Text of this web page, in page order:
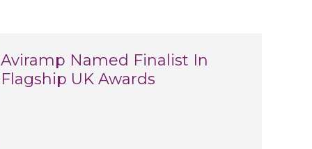
Aviramp Named Finalist In
Flagship UK Awards